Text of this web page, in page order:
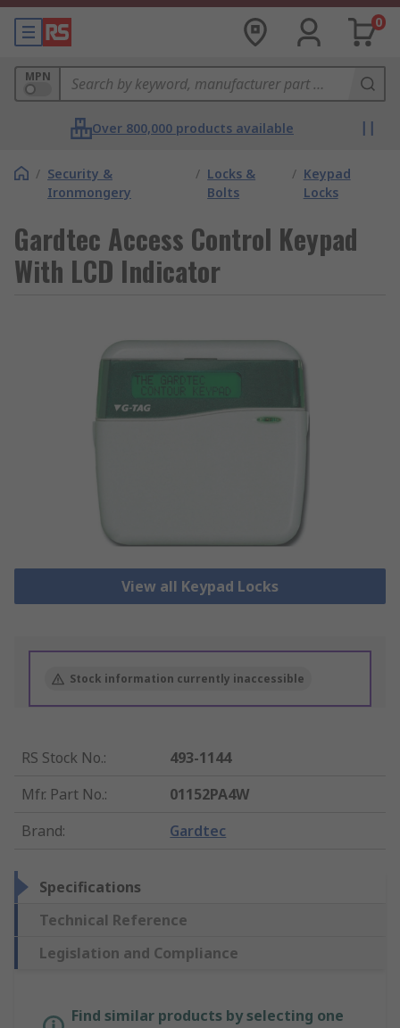
0
MPN
Over 800,000 products available
/ Security &
Ironmongery
/ Locks &
Bolts
/ Keypad
Locks
Gardtec Access Control Keypad
With LCD Indicator
View all Keypad Locks
Stock information currently inaccessible
RS Stock No.:
493-1144
Mfr. Part No.:
01152PA4W
Brand: Gardtec
Specifications
Technical Reference
Legislation and Compliance
Find similar products by selecting one